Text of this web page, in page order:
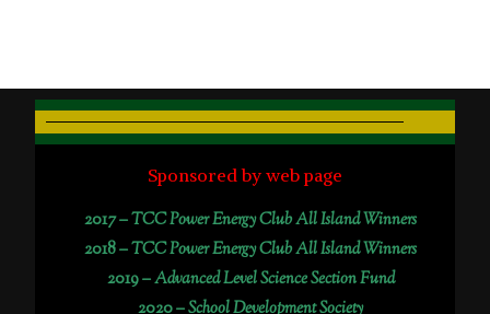
Sponsored by web page
2017 –TCC Power Energy Club All Island Winners
2018 –TCC Power Energy Club All Island Winners
2019 –Advanced Level Science Section Fund
2020 –School Development Society